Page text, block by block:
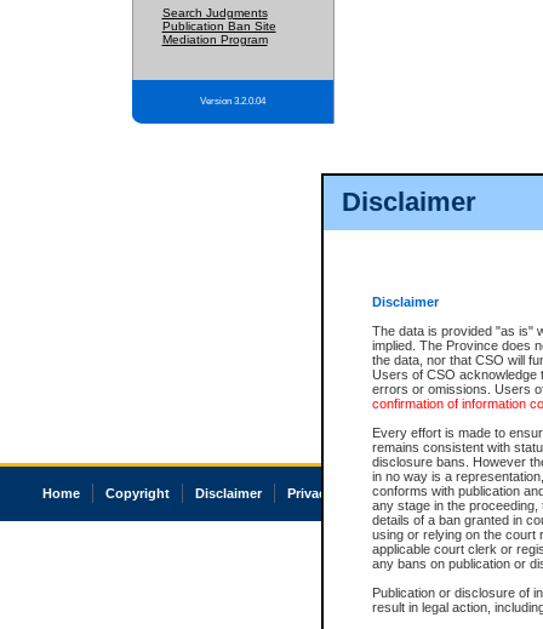
Disclaimer
Disclaimer
The data is provided "as is"
implied. The Province does
the data, nor that CSO will
Users of CSO acknowledge
errors or omissions. Users
confirmation of information
Every effort is made to
remains consistent with
disclosure bans. However
in no way is a
conforms with publication
any stage in the
details of a ban granted in
using or relying on the court
applicable court clerk or
any bans on publication or
Publication or disclosure of
result in legal action,
Search Judgments
Publication Ban Site
Mediation Program
Version 3.2.0.04
Home Copyright Disclaimer Privacy Accessibility